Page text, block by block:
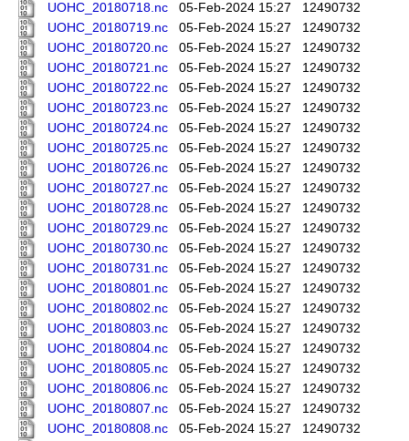
UOHC_20180718.nc
05-Feb-2024 15:27
12490732
UOHC_20180719.nc
05-Feb-2024 15:27
12490732
UOHC_20180720.nc
05-Feb-2024 15:27
12490732
UOHC_20180721.nc
05-Feb-2024 15:27
12490732
UOHC_20180722.nc
05-Feb-2024 15:27
12490732
UOHC_20180723.nc
05-Feb-2024 15:27
12490732
UOHC_20180724.nc
05-Feb-2024 15:27
12490732
UOHC_20180725.nc
05-Feb-2024 15:27
12490732
UOHC_20180726.nc
05-Feb-2024 15:27
12490732
UOHC_20180727.nc
05-Feb-2024 15:27
12490732
UOHC_20180728.nc
05-Feb-2024 15:27
12490732
UOHC_20180729.nc
05-Feb-2024 15:27
12490732
UOHC_20180730.nc
05-Feb-2024 15:27
12490732
UOHC_20180731.nc
05-Feb-2024 15:27
12490732
UOHC_20180801.nc
05-Feb-2024 15:27
12490732
UOHC_20180802.nc
05-Feb-2024 15:27
12490732
UOHC_20180803.nc
05-Feb-2024 15:27
12490732
UOHC_20180804.nc
05-Feb-2024 15:27
12490732
UOHC_20180805.nc
05-Feb-2024 15:27
12490732
UOHC_20180806.nc
05-Feb-2024 15:27
12490732
UOHC_20180807.nc
05-Feb-2024 15:27
12490732
UOHC_20180808.nc
05-Feb-2024 15:27
12490732